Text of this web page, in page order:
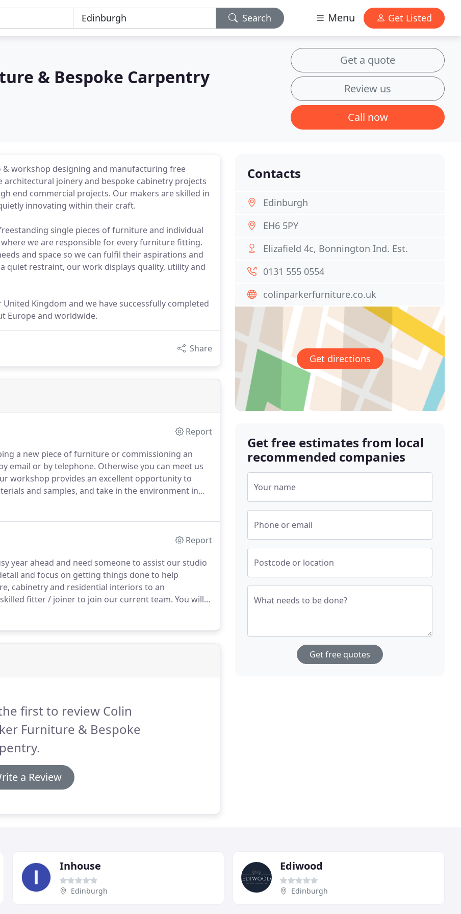
Search Menu Get Listed
& Bespoke Carpentry
Get a quote
Review us
Call now
workshop designing and manufacturing free
joinery and bespoke cabinetry projects
end commercial projects. Our makers are skilled in
innovating within their craft.
single pieces of furniture and individual
we are responsible for every furniture fitting.
and space so we can fulfil their aspirations and
quiet restraint, our work displays quality, utility and
Kingdom and we have successfully completed
Europe and worldwide.
Share
Report
a new piece of furniture or commissioning an
email or by telephone. Otherwise you can meet us
workshop provides an excellent opportunity to
and samples, and take in the environment in
Report
year ahead and need someone to assist our studio
and focus on getting things done to help
cabinetry and residential interiors to an
fitter / joiner to join our current team. You will
preparing the outgoing projects for installation,
first to review Colin
Furniture & Bespoke
a Review
Contacts
Edinburgh
EH6 5PY
Elizafield 4c, Bonnington Ind. Est.
0131 555 0554
colinparkerfurniture.co.uk
Get directions
Get free estimates from local
recommended companies
Your name
Phone or email
Postcode or location
What needs to be done?
Get free quotes
Inhouse
Edinburgh
Ediwood
Edinburgh